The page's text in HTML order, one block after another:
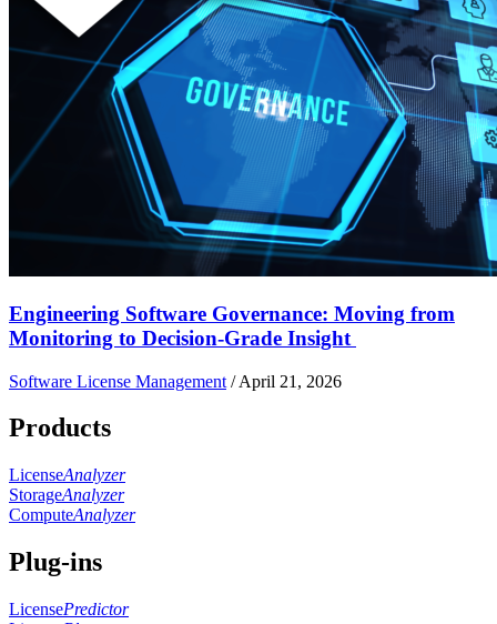
Engineering Software Governance: Moving from
Monitoring to Decision-Grade Insight
Software License Management /April 21, 2026
Products
LicenseAnalyzer
StorageAnalyzer
ComputeAnalyzer
Plug-ins
LicensePredictor